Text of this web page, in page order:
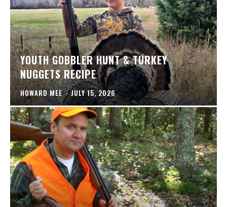
YOUTH GOBBLER HUNT & TURKEY
NUGGETS RECIPE
HOWARD MEE - JULY 15, 2026